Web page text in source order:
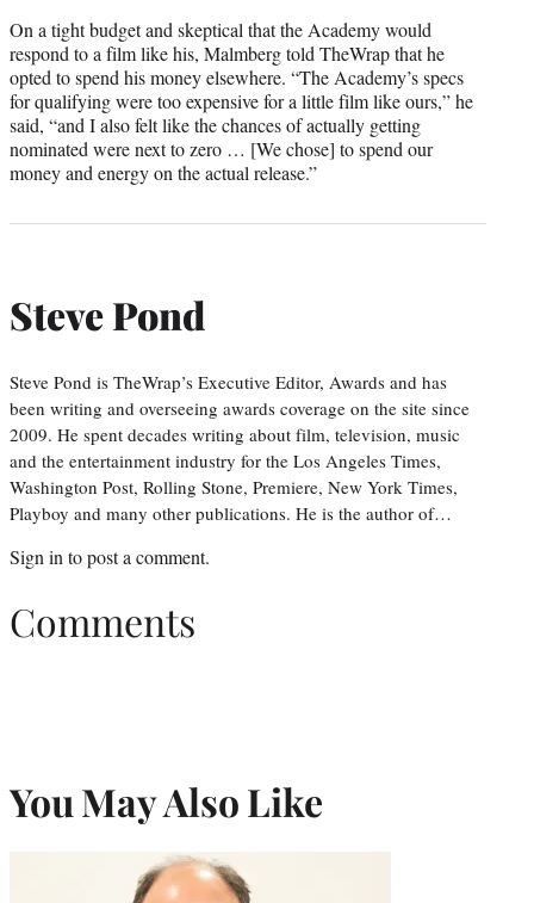
On a tight budget and skeptical that the Academy would
respond to a film like his, Malmberg told TheWrap that he
opted to spend his money elsewhere. “The Academy’s specs
for qualifying were too expensive for a little film like ours,” he
said, “and I also felt like the chances of actually getting
nominated were next to zero … [We chose] to spend our
money and energy on the actual release.”
Steve Pond
Steve Pond is TheWrap’s Executive Editor, Awards and has
been writing and overseeing awards coverage on the site since
2009. He spent decades writing about film, television, music
and the entertainment industry for the Los Angeles Times,
Washington Post, Rolling Stone, Premiere, New York Times,
Playboy and many other publications. He is the author of…
Sign in to post a comment.
Comments
You May Also Like